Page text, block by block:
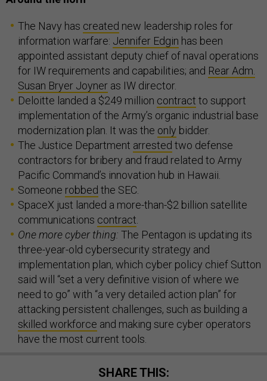
The Navy has created new leadership roles for
information warfare: Jennifer Edgin has been
appointed assistant deputy chief of naval operations
for IW requirements and capabilities; and Rear Adm.
Susan Bryer Joyner as IW director.
Deloitte landed a $249 million contract to support
implementation of the Army’s organic industrial base
modernization plan. It was the only bidder.
The Justice Department arrested two defense
contractors for bribery and fraud related to Army
Pacific Command’s innovation hub in Hawaii.
Someone robbed the SEC.
SpaceX just landed a more-than-$2 billion satellite
communications contract
One more cyber thing: The Pentagon is updating its
three-year-old cybersecurity strategy and
implementation plan, which cyber policy chief Sutton
said will “set a very definitive vision of where we
need to go” with “a very detailed action plan” for
attacking persistent challenges, such as building a
skilled workforce and making sure cyber operators
have the most current tools.
SHARE THIS: